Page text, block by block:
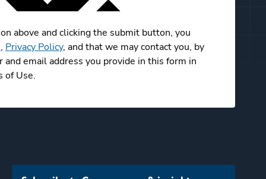
above and clicking the submit button, you
, Privacy Policy, and that we may contact you, by
and email address you provide in this form in
of Use.